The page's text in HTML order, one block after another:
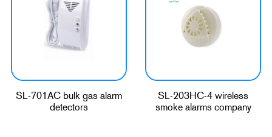
SL-701AC bulk gas alarm
detectors
SL-203HC-4 wireless
smoke alarms company